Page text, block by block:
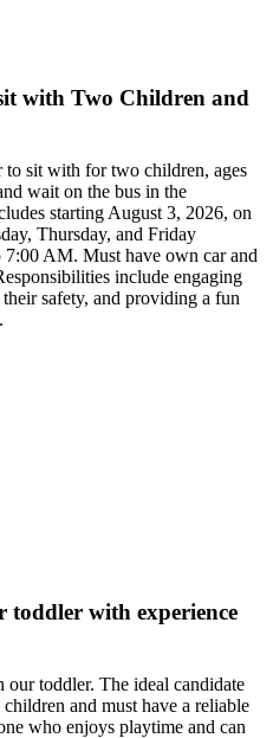
with Two Children and
sit with for two children, ages
wait on the bus in the
starting August 3, 2026, on
Thursday, and Friday
AM. Must have own car and
include engaging
safety, and providing a fun
toddler with experience
toddler. The ideal candidate
and must have a reliable
who enjoys playtime and can